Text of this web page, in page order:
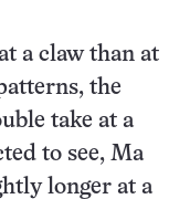
a claw than at
the
take at a
to see, Ma
longer at a